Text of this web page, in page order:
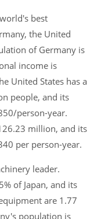
best
the United
of Germany is
income is
United States has a
people, and its
person-year.
million, and its
per person-year.
leader.
of Japan, and its
are 1.77
population is